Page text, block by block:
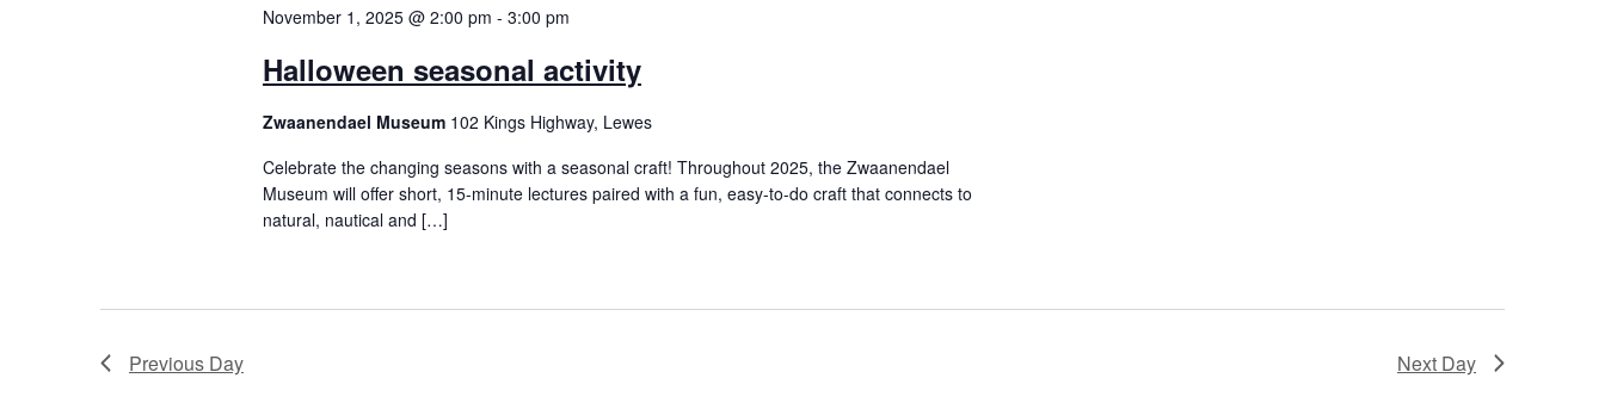
November 1, 2025 @ 2:00 pm - 3:00 pm
Halloween seasonal activity
Zwaanendael Museum 102 Kings Highway, Lewes
Celebrate the changing seasons with a seasonal craft! Throughout 2025, the Zwaanendael
Museum will offer short, 15-minute lectures paired with a fun, easy-to-do craft that connects to
natural, nautical and […]
Previous Day Next Day